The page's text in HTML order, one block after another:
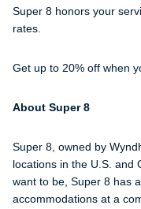
Super 8 honors your
rates.
Get up to 20% off when
About Super 8
Super 8, owned by
locations in the U.S. and
want to be, Super 8 has
accommodations at a